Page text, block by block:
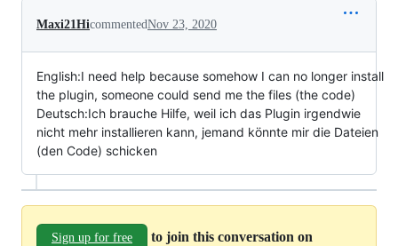
Maxi21HicommentedNov 23, 2020
English:I need help because somehow I can no longer install
the plugin, someone could send me the files (the code)
Deutsch:Ich brauche Hilfe, weil ich das Plugin irgendwie
nicht mehr installieren kann, jemand könnte mir die Dateien
(den Code) schicken
Sign up for free to join this conversation on